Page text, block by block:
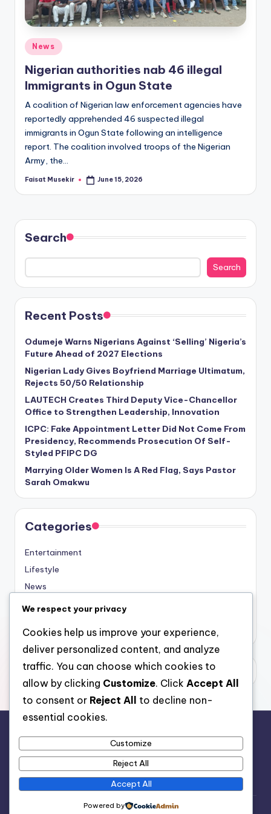
Posted
in
News
Nigerian authorities nab 46 illegal
Immigrants in Ogun State
A coalition of Nigerian law enforcement agencies have
reportedly apprehended 46 suspected illegal
immigrants in Ogun State following an intelligence
report. The coalition involved troops of the Nigerian
Army, the…
Posted
Faisat Musekir June 15, 2026
Search
Search
Recent Posts
Odumeje Warns Nigerians Against ‘Selling’ Nigeria’s
Future Ahead of 2027 Elections
Nigerian Lady Gives Boyfriend Marriage Ultimatum,
Rejects 50/50 Relationship
LAUTECH Creates Third Deputy Vice-Chancellor
Office to Strengthen Leadership, Innovation
ICPC: Fake Appointment Letter Did Not Come From
Presidency, Recommends Prosecution Of Self-
Styled PFIPC DG
Marrying Older Women Is A Red Flag, Says Pastor
Sarah Omakwu
Categories
Entertainment
Lifestyle
News
Sports
For analytical and africa-wide reports, visit
www.afrocover.com
We respect your privacy
Cookies help us improve your experience,
deliver personalized content, and analyze
traffic. You can choose which cookies to
allow by clicking Customize. Click Accept All
to consent or Reject All
to decline non-
essential cookies.
Customize
Reject All
Accept All
Powered by